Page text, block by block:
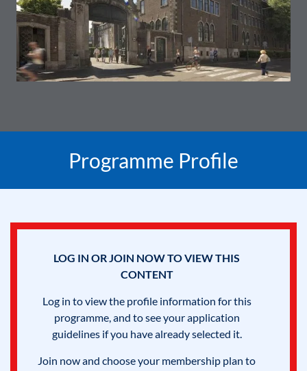
Programme Profile
LOG IN OR JOIN NOW TO VIEW THIS
CONTENT
Log in to view the profile information for this
programme, and to see your application
guidelines if you have already selected it.
Join now and choose your membership plan to